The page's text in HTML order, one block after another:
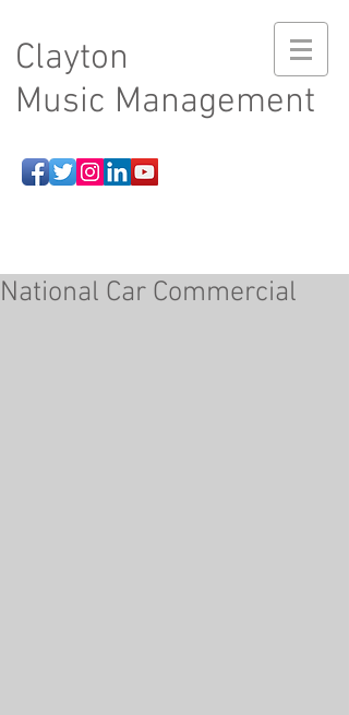
Clayton
Music Management
National Car Commercial